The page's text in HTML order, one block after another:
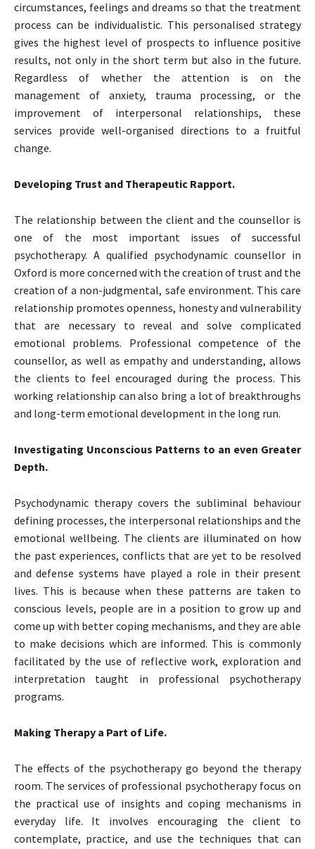
circumstances, feelings and dreams so that the treatment
process can be individualistic. This personalised strategy
gives the highest level of prospects to influence positive
results, not only in the short term but also in the future.
Regardless of whether the attention is on the
management of anxiety, trauma processing, or the
improvement of interpersonal relationships, these
services provide well-organised directions to a fruitful
change.
Developing Trust and Therapeutic Rapport.
The relationship between the client and the counsellor is
one of the most important issues of successful
psychotherapy. A qualified psychodynamic counsellor in
Oxford is more concerned with the creation of trust and the
creation of a non-judgmental, safe environment. This care
relationship promotes openness, honesty and vulnerability
that are necessary to reveal and solve complicated
emotional problems. Professional competence of the
counsellor, as well as empathy and understanding, allows
the clients to feel encouraged during the process. This
working relationship can also bring a lot of breakthroughs
and long-term emotional development in the long run.
Investigating Unconscious Patterns to an even Greater
Depth.
Psychodynamic therapy covers the subliminal behaviour
defining processes, the interpersonal relationships and the
emotional wellbeing. The clients are illuminated on how
the past experiences, conflicts that are yet to be resolved
and defense systems have played a role in their present
lives. This is because when these patterns are taken to
conscious levels, people are in a position to grow up and
come up with better coping mechanisms, and they are able
to make decisions which are informed. This is commonly
facilitated by the use of reflective work, exploration and
interpretation taught in professional psychotherapy
programs.
Making Therapy a Part of Life.
The effects of the psychotherapy go beyond the therapy
room. The services of professional psychotherapy focus on
the practical use of insights and coping mechanisms in
everyday life. It involves encouraging the client to
contemplate, practice, and use the techniques that can